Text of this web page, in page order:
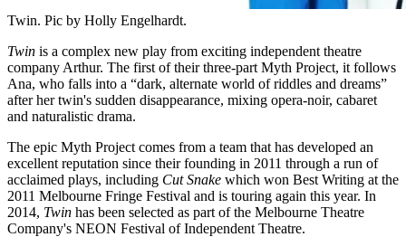
Twin. Pic by Holly Engelhardt.
Twin is a complex new play from exciting independent theatre
company Arthur. The first of their three-part Myth Project, it follows
Ana, who falls into a “dark, alternate world of riddles and dreams”
after her twin's sudden disappearance, mixing opera-noir, cabaret
and naturalistic drama.
The epic Myth Project comes from a team that has developed an
excellent reputation since their founding in 2011 through a run of
acclaimed plays, including Cut Snake which won Best Writing at the
2011 Melbourne Fringe Festival and is touring again this year. In
2014, Twin has been selected as part of the Melbourne Theatre
Company's NEON Festival of Independent Theatre.